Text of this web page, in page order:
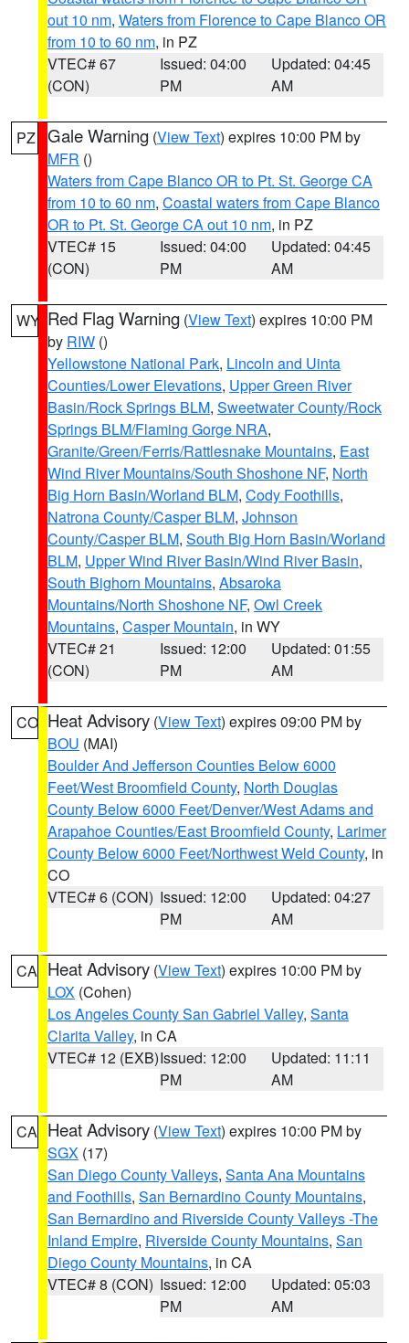
out 10 nm, Waters from Florence to Cape Blanco OR
from 10 to 60 nm, in PZ
VTEC# 67
(CON)
Issued: 04:00
PM
Updated: 04:45
AM
PZ Gale Warning (View Text) expires 10:00 PM by
MFR ()
Waters from Cape Blanco OR to Pt. St. George CA
from 10 to 60 nm, Coastal waters from Cape Blanco
OR to Pt. St. George CA out 10 nm, in PZ
VTEC# 15
(CON)
Issued: 04:00
PM
Updated: 04:45
AM
WY Red Flag Warning (View Text) expires 10:00 PM
by RIW ()
Yellowstone National Park, Lincoln and Uinta
Counties/Lower Elevations, Upper Green River
Basin/Rock Springs BLM, Sweetwater County/Rock
Springs BLM/Flaming Gorge NRA,
Granite/Green/Ferris/Rattlesnake Mountains, East
Wind River Mountains/South Shoshone NF, North
Big Horn Basin/Worland BLM, Cody Foothills,
Natrona County/Casper BLM, Johnson
County/Casper BLM, South Big Horn Basin/Worland
BLM, Upper Wind River Basin/Wind River Basin,
South Bighorn Mountains, Absaroka
Mountains/North Shoshone NF, Owl Creek
Mountains, Casper Mountain, in WY
VTEC# 21
(CON)
Issued: 12:00
PM
Updated: 01:55
AM
CO Heat Advisory (View Text) expires 09:00 PM by
BOU (MAI)
Boulder And Jefferson Counties Below 6000
Feet/West Broomfield County, North Douglas
County Below 6000 Feet/Denver/West Adams and
Arapahoe Counties/East Broomfield County, Larimer
County Below 6000 Feet/Northwest Weld County, in
CO
VTEC# 6 (CON) Issued: 12:00
PM
Updated: 04:27
AM
CA Heat Advisory (View Text) expires 10:00 PM by
LOX (Cohen)
Los Angeles County San Gabriel Valley, Santa
Clarita Valley, in CA
VTEC# 12 (EXB)Issued: 12:00
PM
Updated: 11:11
AM
CA Heat Advisory (View Text) expires 10:00 PM by
SGX (17)
San Diego County Valleys, Santa Ana Mountains
and Foothills, San Bernardino County Mountains,
San Bernardino and Riverside County Valleys -The
Inland Empire, Riverside County Mountains, San
Diego County Mountains, in CA
VTEC# 8 (CON) Issued: 12:00
PM
Updated: 05:03
AM